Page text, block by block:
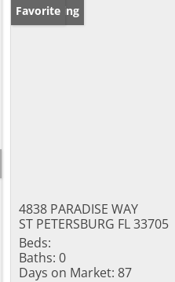
New Listing
Favorite
4838 PARADISE WAY
ST PETERSBURG FL 33705
Beds:
Baths: 0
Days on Market: 87